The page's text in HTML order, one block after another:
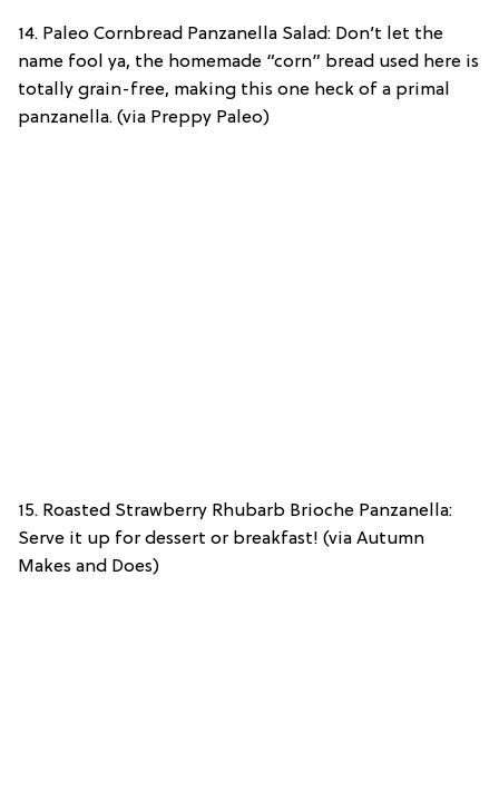
14. Paleo Cornbread Panzanella Salad: Don’t let the
name fool ya, the homemade “corn” bread used here is
totally grain-free, making this one heck of a primal
panzanella. (via Preppy Paleo)
15. Roasted Strawberry Rhubarb Brioche Panzanella:
Serve it up for dessert or breakfast! (via Autumn
Makes and Does)